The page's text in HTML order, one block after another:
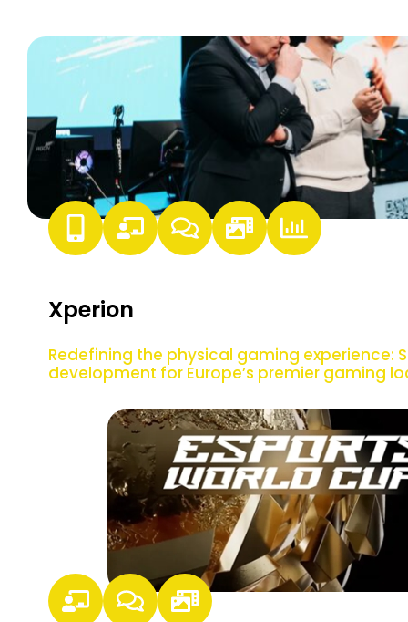
Xperion
Redefining the physical gaming experience:
development for Europe’s premier gaming